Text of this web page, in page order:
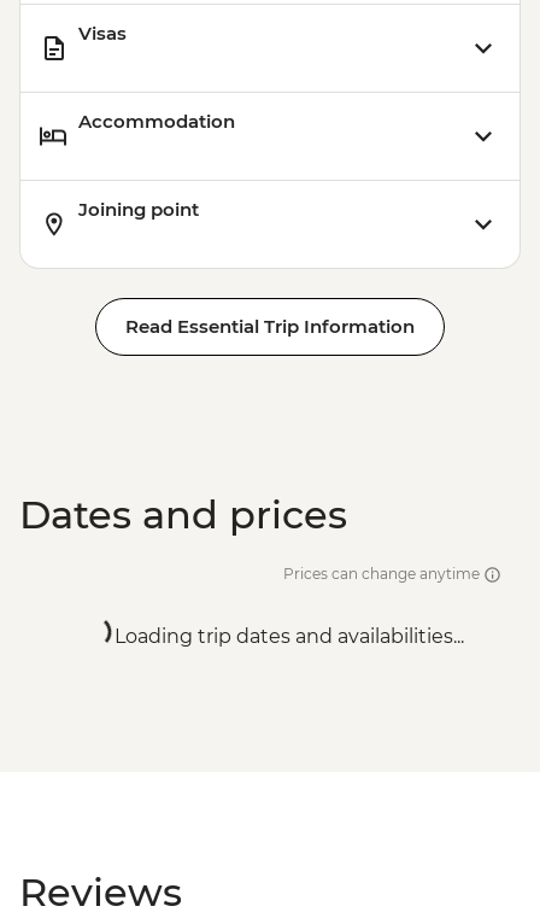
Visas
Accommodation
Joining point
Read Essential Trip Information
Dates and prices
Prices can change anytime
Loading trip dates and availabilities...
Reviews